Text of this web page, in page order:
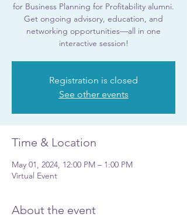
for Business Planning for Profitability alumni.
Get ongoing advisory, education, and
networking opportunities—all in one
interactive session!
Registration is closed
See other events
Time & Location
May 01, 2024, 12:00 PM – 1:00 PM
Virtual Event
About the event